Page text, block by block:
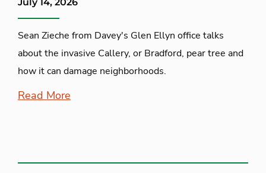
Sean Zieche from Davey's Glen Ellyn office talks
about the invasive Callery, or Bradford, pear tree and
how it can damage neighborhoods.
Read More